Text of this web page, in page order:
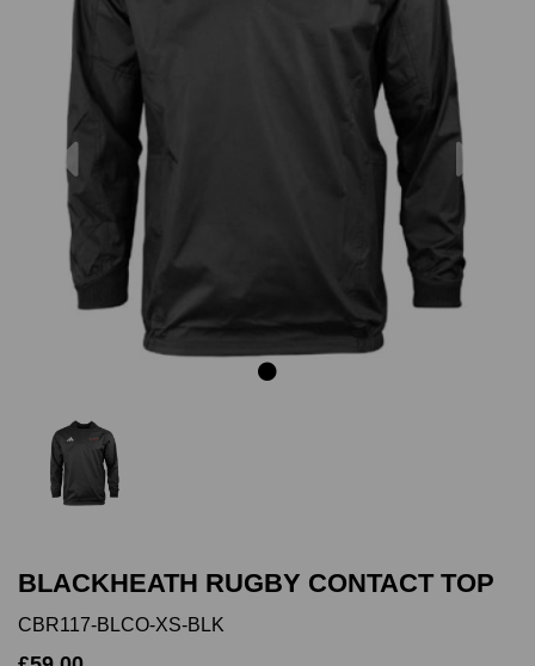
Previous
BLACKHEATH RUGBY CONTACT TOP
CBR117-BLCO-XS-BLK